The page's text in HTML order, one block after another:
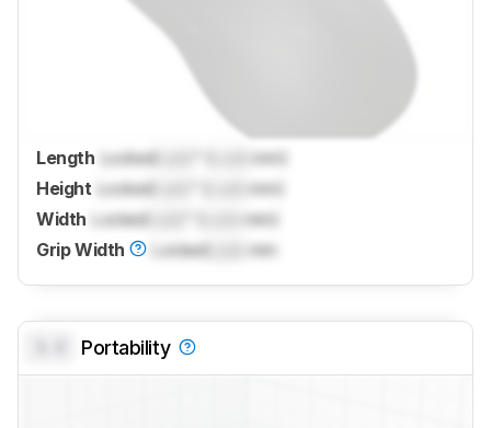
Length LockedLock
mm)
Height LockedLock
mm)
Width LockedLock
mm)
Grip Width
LockedLock mm
Portability